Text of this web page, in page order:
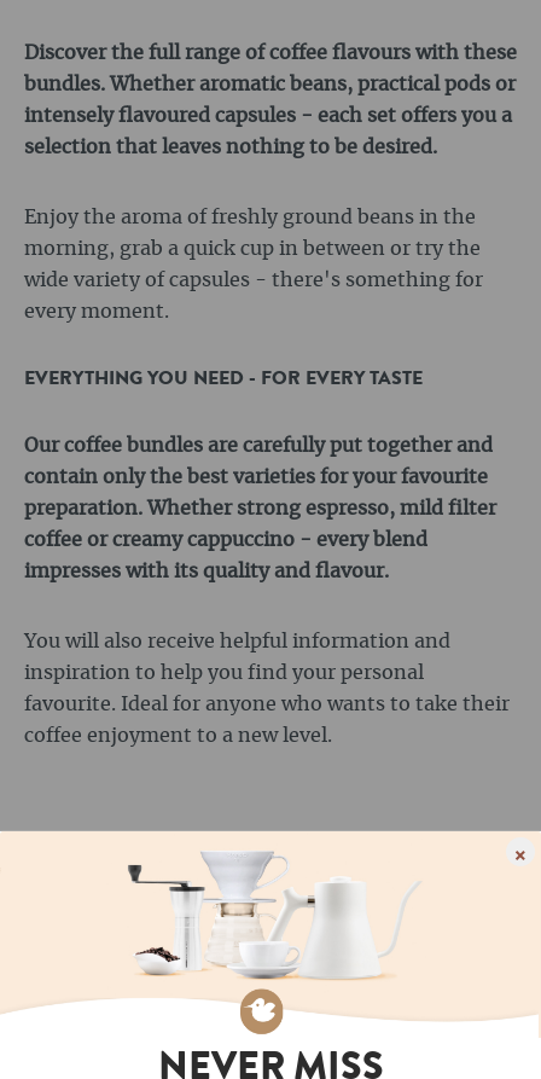
NEVER MISS
×
Discover the full range of coffee flavours with these
bundles. Whether aromatic beans, practical pods or
intensely flavoured capsules - each set offers you a
selection that leaves nothing to be desired.
Enjoy the aroma of freshly ground beans in the
morning, grab a quick cup in between or try the
wide variety of capsules - there's something for
every moment.
EVERYTHING YOU NEED - FOR EVERY TASTE
Our coffee bundles are carefully put together and
contain only the best varieties for your favourite
preparation. Whether strong espresso, mild filter
coffee or creamy cappuccino - every blend
impresses with its quality and flavour.
You will also receive helpful information and
inspiration to help you find your personal
favourite. Ideal for anyone who wants to take their
coffee enjoyment to a new level.
OUR MOST POPULAR
ROASTS